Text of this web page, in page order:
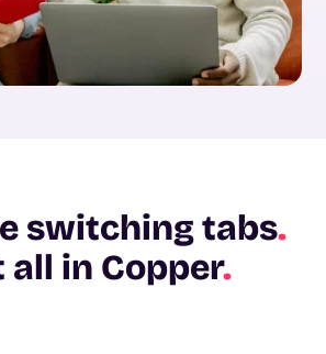
switching tabs.
all in Copper.